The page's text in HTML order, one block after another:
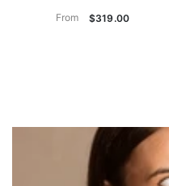
From $319.00